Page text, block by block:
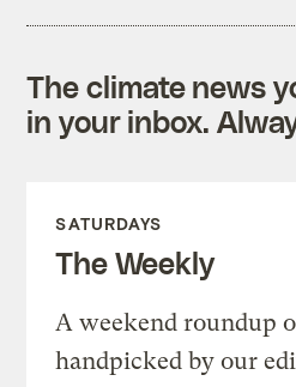
The climate news
in your inbox.
SATURDAYS
The Weekly
A weekend roundup
handpicked by our